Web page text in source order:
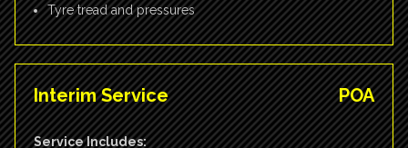
Tyre tread and pressures
Interim Service POA
Service Includes: